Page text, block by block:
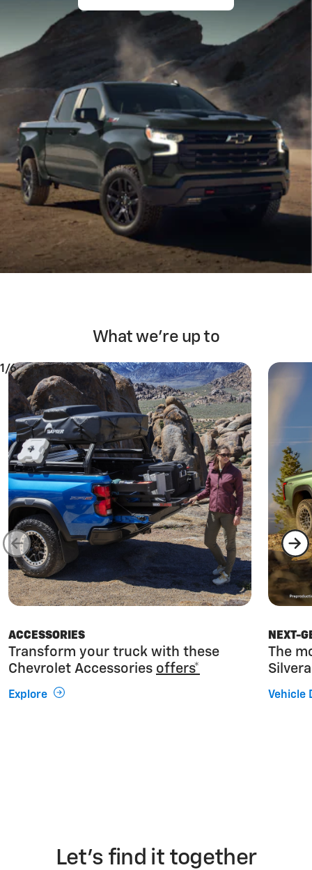
What we're up to
ACCESSORIES
Transform your truck with these
Chevrolet Accessories offers*
Explore
NEXT-
The
Vehicle
1/6
Let’s find it together